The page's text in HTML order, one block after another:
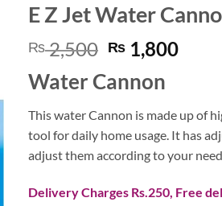
E Z Jet Water
₨2,500 Original
price
was:
₨ 2,500.
₨ 1,800
₨
Water Cannon
This water Cannon is made up of
tool for daily home usage. It has
adjust them according to your
Delivery Charges Rs.250, Free